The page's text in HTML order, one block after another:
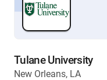
Tulane University
New Orleans, LA